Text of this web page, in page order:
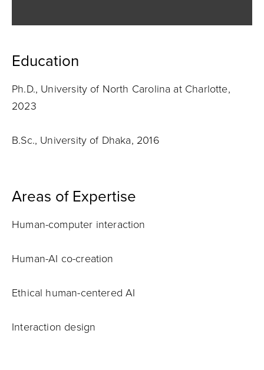
Education
Ph.D., University of North Carolina at Charlotte,
2023
B.Sc., University of Dhaka, 2016
Areas of Expertise
Human-computer interaction
Human-AI co-creation
Ethical human-centered AI
Interaction design